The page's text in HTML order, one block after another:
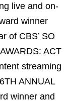
live and on-
winner
of CBS’ SO
ACT
streaming
ANNUAL
winner and